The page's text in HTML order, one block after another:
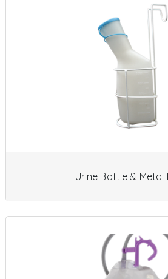
Urine Bottle & Metal